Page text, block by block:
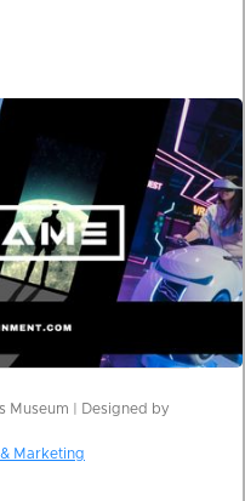
Museum | Designed by
Marketing